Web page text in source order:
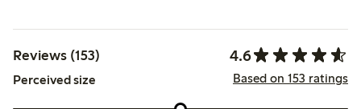
Reviews (153) 4.6
Perceived size Based on 153 ratings